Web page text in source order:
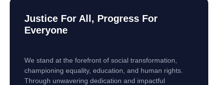
Justice For All, Progress For
Everyone
We stand at the forefront of social transformation,
championing equality, education, and human rights.
Through unwavering dedication and impactful